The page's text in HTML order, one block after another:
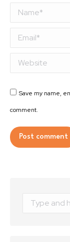
Name *
Email *
Website
Save my name,
comment.
Post comment
Search: